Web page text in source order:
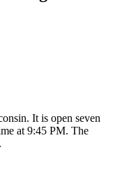
. It is open seven
at 9:45 PM. The